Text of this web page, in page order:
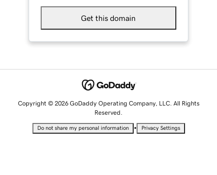
Get this domain
Copyright © 2026 GoDaddy Operating Company, LLC. All Rights
Reserved.
Do not share my personal information • Privacy Settings